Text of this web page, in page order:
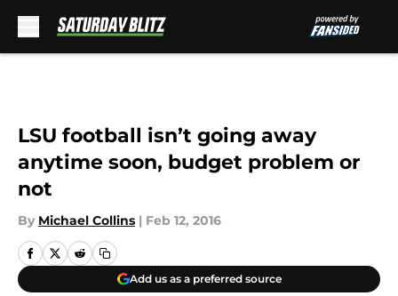
LSU football isn’t going away
anytime soon, budget problem or
not
By Michael Collins | Feb 12, 2016
Add us as a preferred source